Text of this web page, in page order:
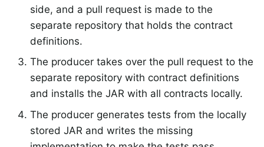
side, and a pull request is made to the
separate repository that holds the contract
definitions.
The producer takes over the pull request to the
separate repository with contract definitions
and installs the JAR with all contracts locally.
The producer generates tests from the locally
stored JAR and writes the missing